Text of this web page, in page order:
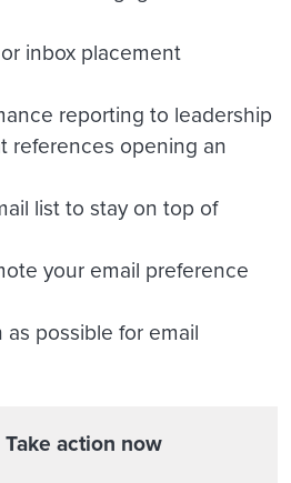
inbox placement
reporting to leadership
references opening an
list to stay on top of
your email preference
possible for email
Take action now